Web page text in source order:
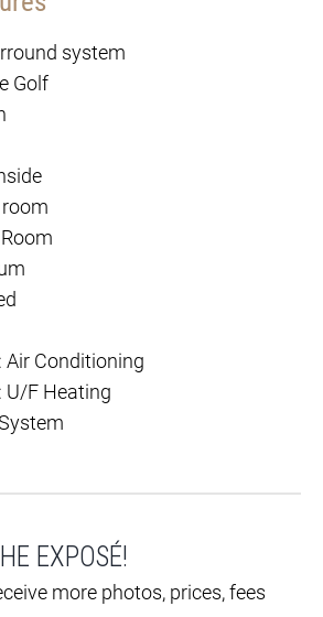
system
Golf
Air Conditioning
U/F Heating
EXPOSÉ!
more photos, prices, fees